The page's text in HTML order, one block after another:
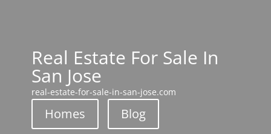
Real Estate For Sale In
San Jose
real-estate-for-sale-in-san-jose.com
Homes Blog